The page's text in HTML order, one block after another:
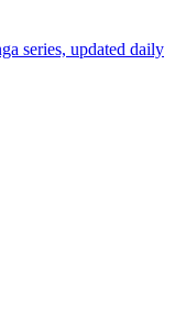
series, updated daily